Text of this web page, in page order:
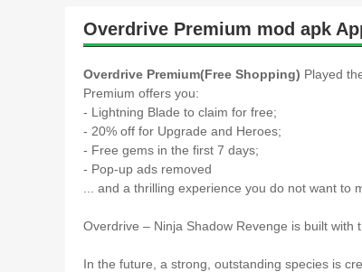
Overdrive Premium mod apk
Overdrive Premium(Free Shopping) Played
Premium offers you:
- Lightning Blade to claim for free;
- 20% off for Upgrade and Heroes;
- Free gems in the first 7 days;
- Pop-up ads removed
... and a thrilling experience you do not want to
Overdrive – Ninja Shadow Revenge is built with
In the future, a strong, outstanding species is